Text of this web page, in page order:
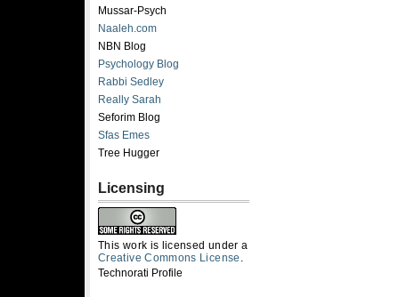
Mussar-Psych
Naaleh.com
NBN Blog
Psychology Blog
Rabbi Sedley
Really Sarah
Seforim Blog
Sfas Emes
Tree Hugger
Licensing
This work is licensed under a
Creative Commons License .
Technorati Profile